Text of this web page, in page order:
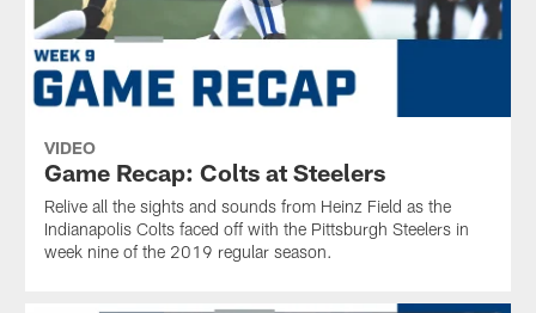
VIDEO
Game Recap: Colts at Steelers
Relive all the sights and sounds from Heinz Field as the
Indianapolis Colts faced off with the Pittsburgh Steelers in
week nine of the 2019 regular season.